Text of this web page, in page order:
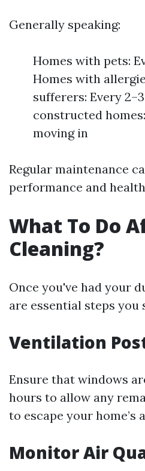
Generally speaking:
Homes with pets:
Homes with
sufferers: Every
constructed
moving in
Regular maintenance
performance and
What To Do
Cleaning?
Once you've had your
are essential steps you
Ventilation
Ensure that windows
hours to allow any
to escape your home’s
Monitor Air